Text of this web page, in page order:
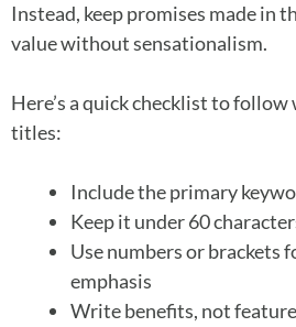
Instead, keep promises made in
value without sensationalism.
Here’s a quick checklist to
titles:
Include the primary
Keep it under 60
Use numbers or brackets
emphasis
Write benefits, not